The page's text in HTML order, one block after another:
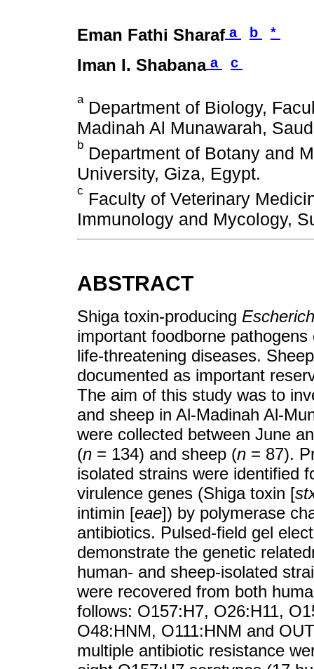
Eman Fathi Sharaf a b *
Iman I. Shabana a c
aDepartment of Biology,
Madinah Al Munawarah,
b Department of Botany and
University, Giza, Egypt.
c Faculty of Veterinary
Immunology and Mycology,
ABSTRACT
Shiga toxin-producing
important foodborne
life-threatening diseases.
documented as important
The aim of this study was to
and sheep in Al-Madinah Al-
were collected between June
(n = 134) and sheep (n = 87).
isolated strains were identified
virulence genes (Shiga toxin [
intimin [eae]) by polymerase
antibiotics. Pulsed-field gel
demonstrate the genetic
human- and sheep-isolated
were recovered from both
follows: O157:H7, O26:H11,
O48:HNM, O111:HNM and
multiple antibiotic resistance